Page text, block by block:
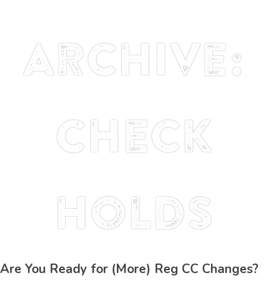
Archive:
Check
holds
Are You Ready for (More) Reg CC Changes?